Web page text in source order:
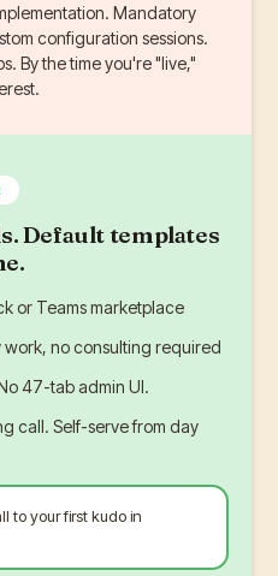
Mandatory
configuration sessions.
By the time you're "live,"
Default templates
or Teams marketplace
work, no consulting required
47-tab admin UI.
call. Self-serve from day
to your first kudo in